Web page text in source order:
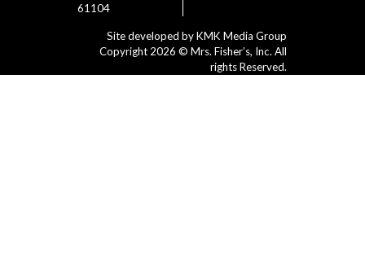
61104
Site developed byKMK Media Group
Copyright 2026 © Mrs. Fisher’s, Inc. All
rights Reserved.